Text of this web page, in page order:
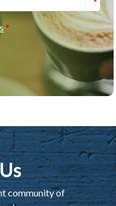
community of